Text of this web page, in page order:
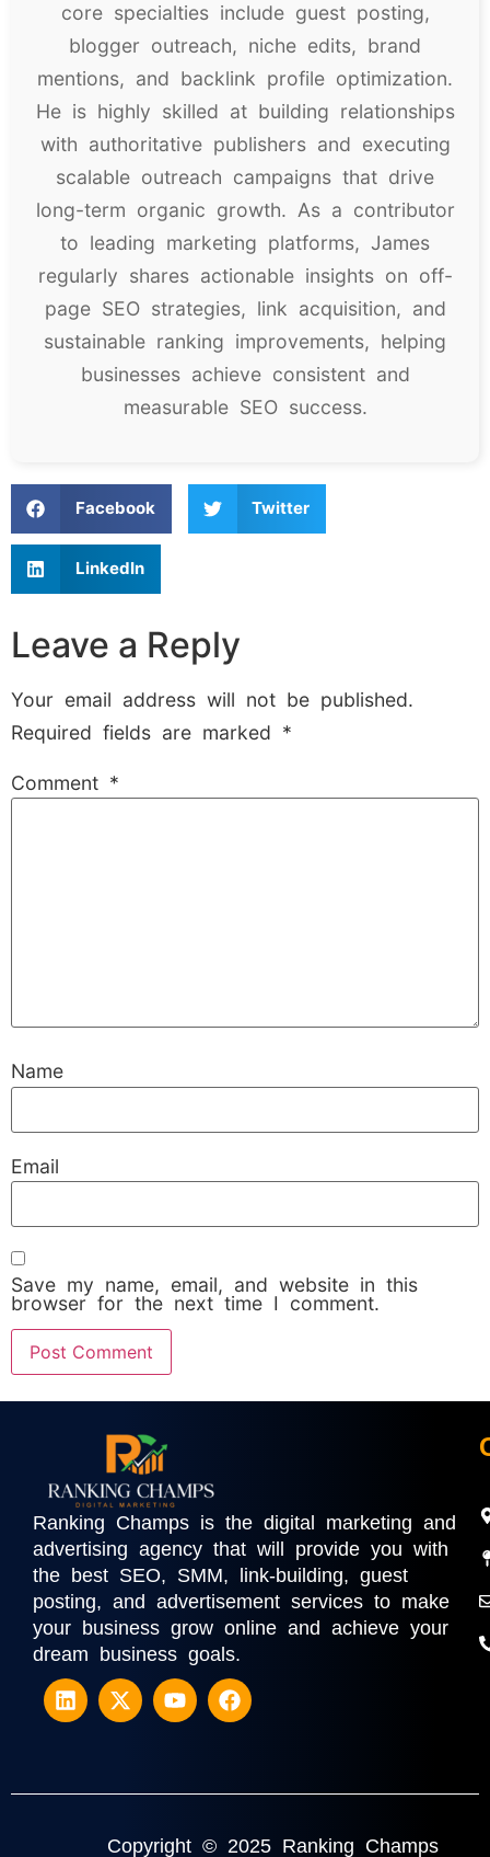
core specialties include guest posting,
blogger outreach, niche edits, brand
mentions, and backlink profile optimization.
He is highly skilled at building relationships
with authoritative publishers and executing
scalable outreach campaigns that drive
long-term organic growth. As a contributor
to leading marketing platforms, James
regularly shares actionable insights on off-
page SEO strategies, link acquisition, and
sustainable ranking improvements, helping
businesses achieve consistent and
measurable SEO success.
Facebook Twitter
LinkedIn
Leave a Reply
Your email address will not be published.
Required fields are marked *
Comment *
Name
Email
Save my name, email, and website in this
browser for the next time I comment.
Ranking Champs is the digital marketing and
advertising agency that will provide you with
the best SEO, SMM, link-building, guest
posting, and advertisement services to make
your business grow online and achieve your
dream business goals.
Copyright © 2025 Ranking Champs